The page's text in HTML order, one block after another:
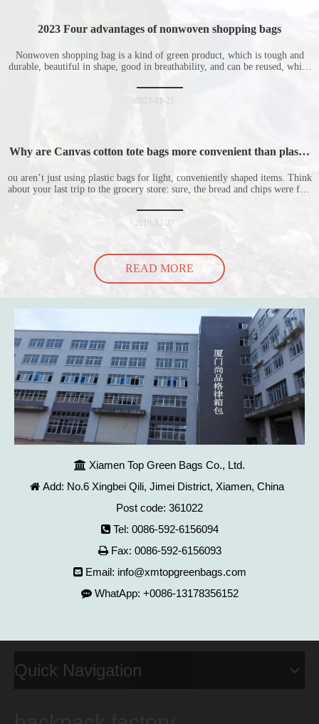
2023 Four advantages of nonwoven shopping bags
Nonwoven shopping bag is a kind of green product, which is tough and
durable, beautiful in shape, good in breathability, and can be reused, which
nonwoven shopping bags in detail for everyone. I hope it will be helpful
for everyone to
2023-11-21
Why are Canvas cotton tote bags more convenient than plastic
ou aren’t just using plastic bags for light, conveniently shaped items. Think
about your last trip to the grocery store: sure, the bread and chips were fine
into the bag so it would threaten to spill all of its contents in the p
2019-12-27
READ MORE
 Xiamen Top Green Bags Co., Ltd.
 Add: No.6 Xingbei Qili, Jimei District, Xiamen, China
Post code: 361022
 Tel: 0086-592-6156094
 Fax: 0086-592-6156093
 Email: info@xmtopgreenbags.com
WhatApp: +0086-13178356152
Quick Navigation